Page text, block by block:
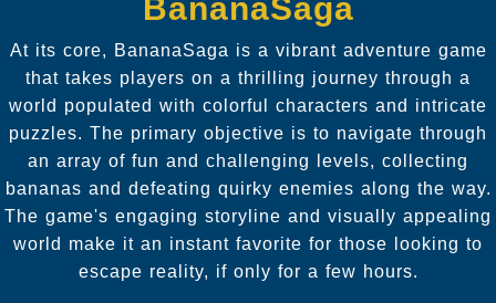
BananaSaga
At its core, BananaSaga is a vibrant adventure game
that takes players on a thrilling journey through a
world populated with colorful characters and intricate
puzzles. The primary objective is to navigate through
an array of fun and challenging levels, collecting
bananas and defeating quirky enemies along the way.
The game's engaging storyline and visually appealing
world make it an instant favorite for those looking to
escape reality, if only for a few hours.